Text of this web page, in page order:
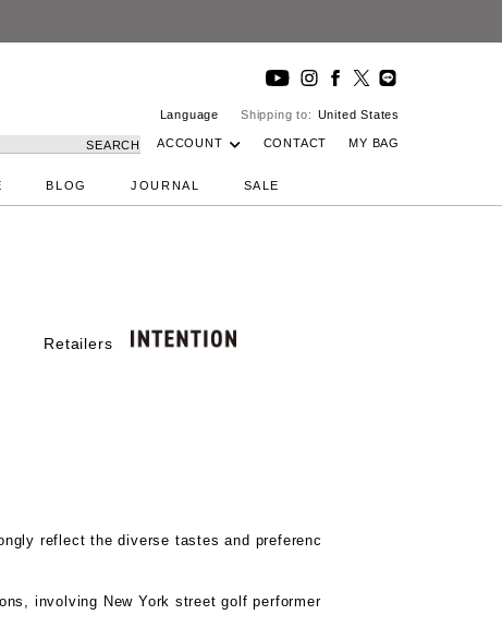
Language Shipping to: United States
SEARCH ACCOUNT CONTACT MY BAG
BLOG JOURNAL SALE
Retailers
reflect the diverse tastes and preferenc
involving New York street golf performer